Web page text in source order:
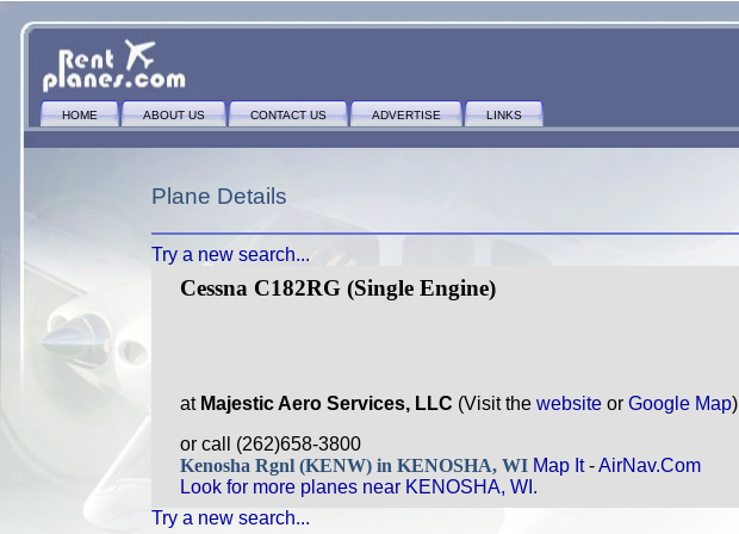
HOME ABOUT US CONTACT US ADVERTISE LINKS
Plane Details
Try a new search...
Cessna C182RG (Single Engine)
at Majestic Aero Services, LLC (Visit the websiteor Google Map)
or call (262)658-3800
Kenosha Rgnl (KENW) in KENOSHA, WI Map It-AirNav.Com
Look for more planes near KENOSHA, WI.
Try a new search...